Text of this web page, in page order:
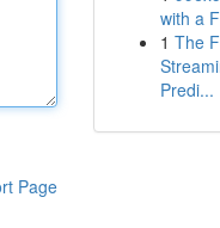
Page
with a
1 The
Predi...